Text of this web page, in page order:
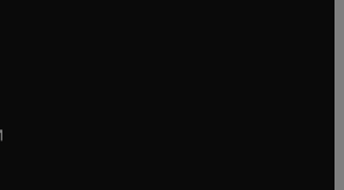
new tab/window
tab/window
in new tab/window
new tab/window
new tab/window
in new tab/window